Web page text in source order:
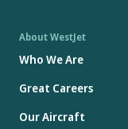
About WestJet
Who We Are
Great Careers
Our Aircraft